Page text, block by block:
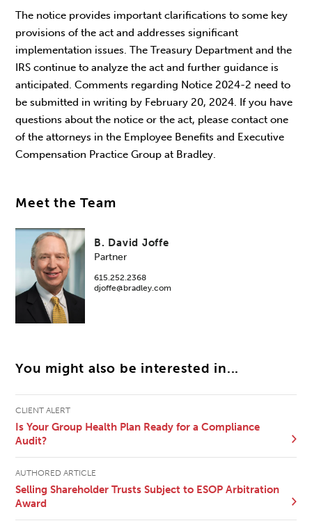
The notice provides important clarifications to some key
provisions of the act and addresses significant
implementation issues. The Treasury Department and the
IRS continue to analyze the act and further guidance is
anticipated. Comments regarding Notice 2024-2 need to
be submitted in writing by February 20, 2024. If you have
questions about the notice or the act, please contact one
of the attorneys in the Employee Benefits and Executive
Compensation Practice Group at Bradley.
Meet the Team
B. David Joffe
Partner
615.252.2368
djoffe@bradley.com
You might also be interested in...
CLIENT ALERT
Is Your Group Health Plan Ready for a Compliance
Audit?
AUTHORED ARTICLE
Selling Shareholder Trusts Subject to ESOP Arbitration
Award